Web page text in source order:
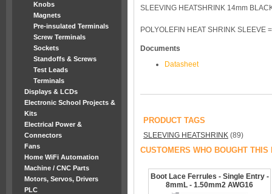
Knobs
Magnets
Pre-insulated Terminals
Screw Terminals
Sockets
Standoffs & Screws
Test Leads
Terminals
Displays & LCDs
Electronic School Projects &
Kits
Electrical Power &
Connectors
Fans
Home WiFi Automation
Machine / CNC Parts
Motors, Servos, Drivers
PLC
SLEEVING HEATSHRINK 14mm
POLYOLEFIN HEAT SHRINK SLEEVE
Documents
Datasheet
PRODUCT TAGS
SLEEVING HEATSHRINK (89)
CUSTOMERS WHO BOUGHT
Boot Lace Ferrules - Single Entry -
8mmL - 1.50mm2 AWG16